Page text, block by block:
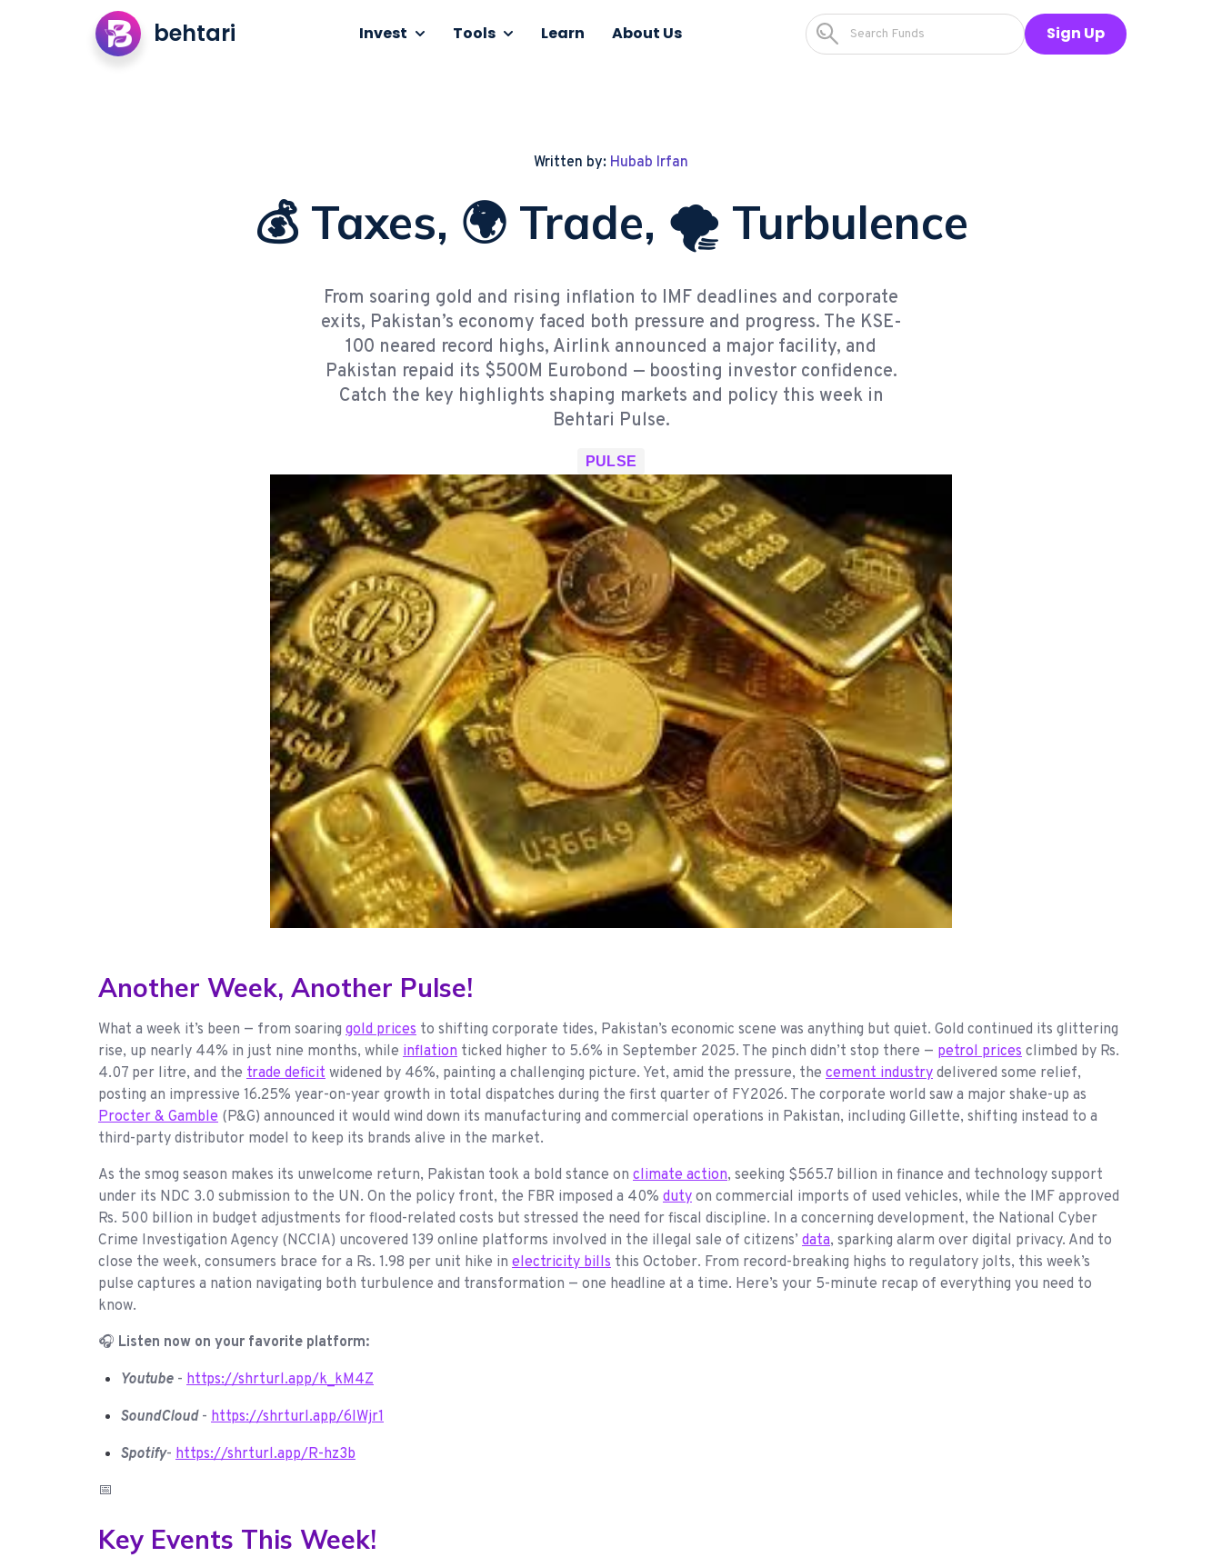
behtari Invest Tools Learn About Us Sign Up
Written by: Hubab Irfan
💰 Taxes, 🌍 Trade, 🌪️ Turbulence
From soaring gold and rising inflation to IMF deadlines and corporate
exits, Pakistan’s economy faced both pressure and progress. The KSE-
100 neared record highs, Airlink announced a major facility, and
Pakistan repaid its $500M Eurobond — boosting investor confidence.
Catch the key highlights shaping markets and policy this week in
Behtari Pulse.
PULSE
Another Week, Another Pulse!
What a week it’s been — from soaring gold prices to shifting corporate tides, Pakistan’s economic scene was anything but quiet. Gold continued its glittering
rise, up nearly 44% in just nine months, while inflation ticked higher to 5.6% in September 2025. The pinch didn’t stop there — petrol prices climbed by Rs.
4.07 per litre, and the trade deficit widened by 46%, painting a challenging picture. Yet, amid the pressure, the cement industry delivered some relief,
posting an impressive 16.25% year-on-year growth in total dispatches during the first quarter of FY2026. The corporate world saw a major shake-up as
Procter & Gamble (P&G) announced it would wind down its manufacturing and commercial operations in Pakistan, including Gillette, shifting instead to a
third-party distributor model to keep its brands alive in the market.
As the smog season makes its unwelcome return, Pakistan took a bold stance on climate action, seeking $565.7 billion in finance and technology support
under its NDC 3.0 submission to the UN. On the policy front, the FBR imposed a 40% duty on commercial imports of used vehicles, while the IMF approved
Rs. 500 billion in budget adjustments for flood-related costs but stressed the need for fiscal discipline. In a concerning development, the National Cyber
Crime Investigation Agency (NCCIA) uncovered 139 online platforms involved in the illegal sale of citizens’ data, sparking alarm over digital privacy. And to
close the week, consumers brace for a Rs. 1.98 per unit hike in electricity bills this October. From record-breaking highs to regulatory jolts, this week’s
pulse captures a nation navigating both turbulence and transformation — one headline at a time. Here’s your 5-minute recap of everything you need to
know.
🎧 Listen now on your favorite platform:
Youtube - https://shrturl.app/k_kM4Z
SoundCloud- https://shrturl.app/6IWjr1
Spotify- https://shrturl.app/R-hz3b
📅
Key Events This Week!